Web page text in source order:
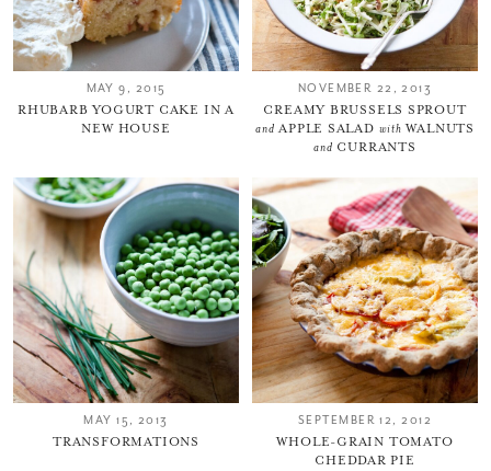
MAY 9, 2015
RHUBARB YOGURT CAKE IN A
NEW HOUSE
NOVEMBER 22, 2013
CREAMY BRUSSELS SPROUT
and APPLE SALAD with WALNUTS
and CURRANTS
MAY 15, 2013
TRANSFORMATIONS
SEPTEMBER 12, 2012
WHOLE-GRAIN TOMATO
CHEDDAR PIE